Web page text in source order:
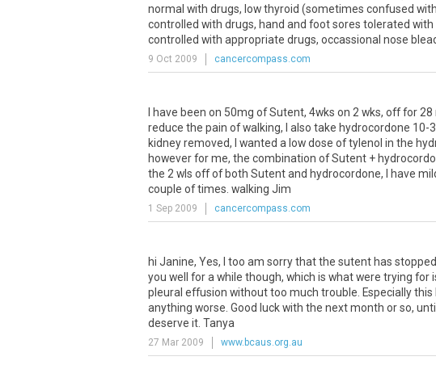
normal with drugs, low thyroid (sometimes confused
controlled with drugs, hand and foot sores tolerated
controlled with appropriate drugs, occassional nose
9 Oct 2009 cancercompass.com
I have been on 50mg of Sutent, 4wks on 2 wks, off for
reduce the pain of walking, I also take hydrocordone
kidney removed, I wanted a low dose of tylenol in the
however for me, the combination of Sutent +
the 2 wls off of both Sutent and hydrocordone, I have
couple of times. walking Jim
1 Sep 2009 cancercompass.com
hi Janine, Yes, I too am sorry that the sutent has
you well for a while though, which is what were trying
pleural effusion without too much trouble. Especially this
anything worse. Good luck with the next month or so,
deserve it. Tanya
27 Mar 2009 www.bcaus.org.au